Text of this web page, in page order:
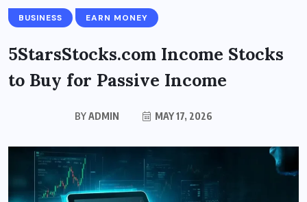
BUSINESS EARN MONEY
5StarsStocks.com Income Stocks
to Buy for Passive Income
BYADMIN MAY 17, 2026